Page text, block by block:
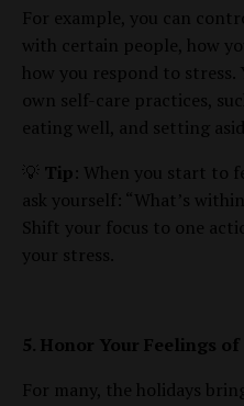
For example, you can
with certain people, how
how you respond to
own self-care practices,
eating well, and setting
💡 Tip : When you start to
ask yourself: “What’s
Shift your focus to one
your stress.
5. Honor Your Feelings
For many, the holidays